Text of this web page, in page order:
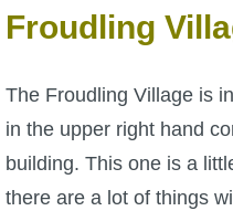
Froudling
The Froudling Village is
in the upper right hand
building. This one is a
there are a lot of things